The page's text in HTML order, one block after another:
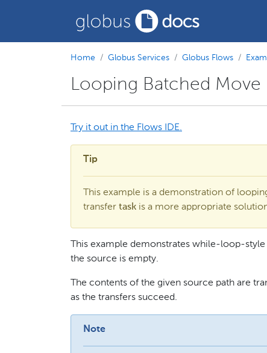
Home Globus Services Globus Flows
Looping Batched Move
Try it out in the Flows IDE.
Tip
This example is a demonstration of
transfer task is a more appropriate
This example demonstrates while-loop-
the source is empty.
The contents of the given source path are
as the transfers succeed.
Note